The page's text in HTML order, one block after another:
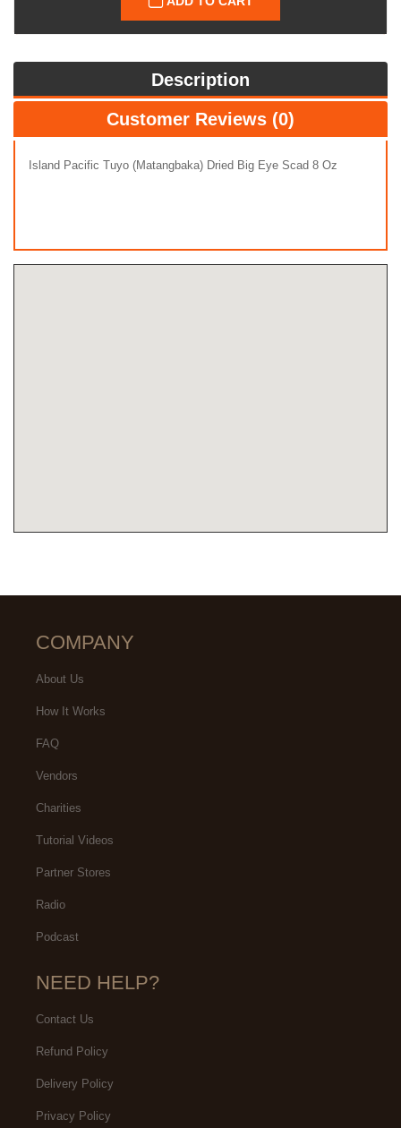
Description
Customer Reviews (0)
Island Pacific Tuyo (Matangbaka) Dried Big Eye Scad 8 Oz
COMPANY
About Us
How It Works
FAQ
Vendors
Charities
Tutorial Videos
Partner Stores
Radio
Podcast
NEED HELP?
Contact Us
Refund Policy
Delivery Policy
Privacy Policy